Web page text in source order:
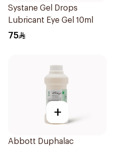
Systane Gel Drops
Lubricant Eye Gel 10ml
75
+
Abbott Duphalac